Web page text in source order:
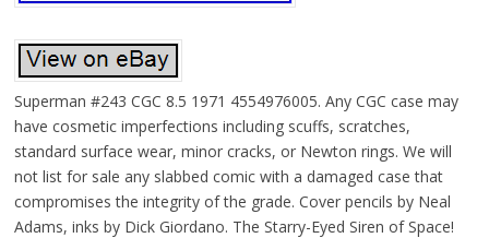
Superman #243 CGC 8.5 1971 4554976005. Any CGC case may
have cosmetic imperfections including scuffs, scratches,
standard surface wear, minor cracks, or Newton rings. We will
not list for sale any slabbed comic with a damaged case that
compromises the integrity of the grade. Cover pencils by Neal
Adams, inks by Dick Giordano. The Starry-Eyed Siren of Space!